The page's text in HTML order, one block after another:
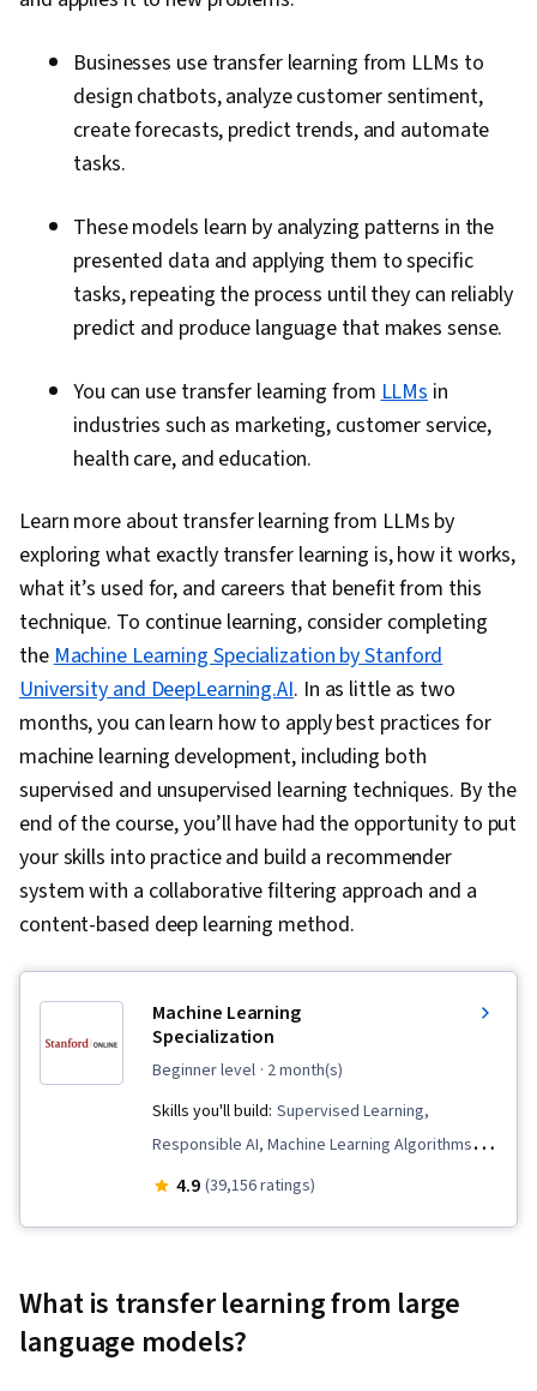
Businesses use transfer learning from LLMs to
design chatbots, analyze customer sentiment,
create forecasts, predict trends, and automate
tasks.
These models learn by analyzing patterns in the
presented data and applying them to specific
tasks, repeating the process until they can reliably
predict and produce language that makes sense.
You can use transfer learning fromLLMsin
industries such as marketing, customer service,
health care, and education.
Learn more about transfer learning from LLMs by
exploring what exactly transfer learning is, how it works,
what it’s used for, and careers that benefit from this
technique. To continue learning, consider completing
theMachine Learning Specialization by Stanford
University and DeepLearning.AI. In as little as two
months, you can learn how to apply best practices for
machine learning development, including both
supervised and unsupervised learning techniques. By the
end of the course, you’ll have had the opportunity to put
your skills into practice and build a recommender
system with a collaborative filtering approach and a
content-based deep learning method.
Machine Learning
Specialization
beginner level · 2 month(s)
Skills you'll build: Supervised Learning,
Responsible AI, Machine Learning Algorithms,
Data Ethics, Applied Machine Learning, Scikit
Intelligence, Model Evaluation, Decision Tree
Learning, Model Training, Jupyter, Machine
4.9 (39,156 ratings)
What is transfer learning from large
language models?